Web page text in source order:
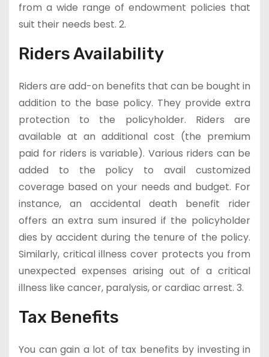
from a wide range of endowment policies that
suit their needs best. 2.
Riders Availability
Riders are add-on benefits that can be bought in
addition to the base policy. They provide extra
protection to the policyholder. Riders are
available at an additional cost (the premium
paid for riders is variable). Various riders can be
added to the policy to avail customized
coverage based on your needs and budget. For
instance, an accidental death benefit rider
offers an extra sum insured if the policyholder
dies by accident during the tenure of the policy.
Similarly, critical illness cover protects you from
unexpected expenses arising out of a critical
illness like cancer, paralysis, or cardiac arrest. 3.
Tax Benefits
You can gain a lot of tax benefits by investing in